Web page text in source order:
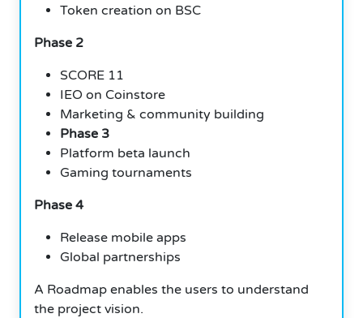
Token creation on BSC
Phase 2
SCORE 11
IEO on Coinstore
Marketing & community building
Phase 3
Platform beta launch
Gaming tournaments
Phase 4
Release mobile apps
Global partnerships
A Roadmap enables the users to understand
the project vision.